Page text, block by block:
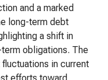
and a marked
long-term debt
a shift in
obligations. The
in current